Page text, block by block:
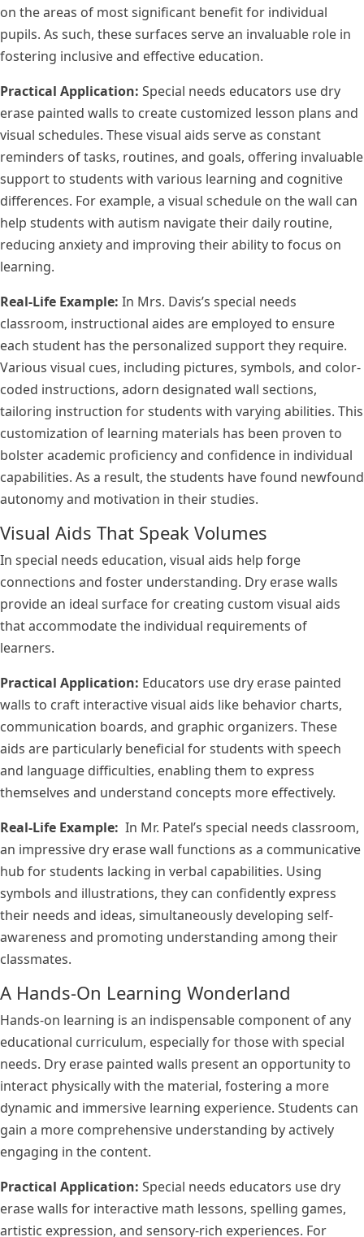
on the areas of most significant benefit for individual
pupils. As such, these surfaces serve an invaluable role in
fostering inclusive and effective education.
Practical Application: Special needs educators use dry
erase painted walls to create customized lesson plans and
visual schedules. These visual aids serve as constant
reminders of tasks, routines, and goals, offering invaluable
support to students with various learning and cognitive
differences. For example, a visual schedule on the wall can
help students with autism navigate their daily routine,
reducing anxiety and improving their ability to focus on
learning.
Real-Life Example: In Mrs. Davis’s special needs
classroom, instructional aides are employed to ensure
each student has the personalized support they require.
Various visual cues, including pictures, symbols, and color-
coded instructions, adorn designated wall sections,
tailoring instruction for students with varying abilities. This
customization of learning materials has been proven to
bolster academic proficiency and confidence in individual
capabilities. As a result, the students have found newfound
autonomy and motivation in their studies.
Visual Aids That Speak Volumes
In special needs education, visual aids help forge
connections and foster understanding. Dry erase walls
provide an ideal surface for creating custom visual aids
that accommodate the individual requirements of
learners.
Practical Application: Educators use dry erase painted
walls to craft interactive visual aids like behavior charts,
communication boards, and graphic organizers. These
aids are particularly beneficial for students with speech
and language difficulties, enabling them to express
themselves and understand concepts more effectively.
Real-Life Example: In Mr. Patel’s special needs classroom,
an impressive dry erase wall functions as a communicative
hub for students lacking in verbal capabilities. Using
symbols and illustrations, they can confidently express
their needs and ideas, simultaneously developing self-
awareness and promoting understanding among their
classmates.
A Hands-On Learning Wonderland
Hands-on learning is an indispensable component of any
educational curriculum, especially for those with special
needs. Dry erase painted walls present an opportunity to
interact physically with the material, fostering a more
dynamic and immersive learning experience. Students can
gain a more comprehensive understanding by actively
engaging in the content.
Practical Application: Special needs educators use dry
erase walls for interactive math lessons, spelling games,
artistic expression, and sensory-rich experiences. For